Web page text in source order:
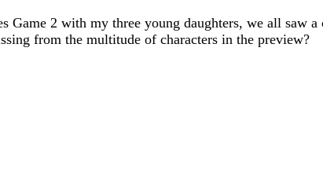
2 with my three young daughters, we all saw
from the multitude of characters in the preview?